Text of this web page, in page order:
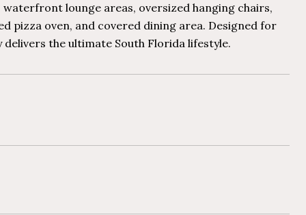
lounge areas, oversized hanging chairs,
pizza oven, and covered dining area. Designed for
the ultimate South Florida lifestyle.